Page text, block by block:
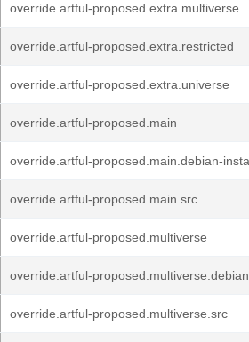
override.artful-proposed.extra.multiverse
override.artful-proposed.extra.restricted
override.artful-proposed.extra.universe
override.artful-proposed.main
override.artful-proposed.main.debian-
override.artful-proposed.main.src
override.artful-proposed.multiverse
override.artful-
override.artful-proposed.multiverse.src